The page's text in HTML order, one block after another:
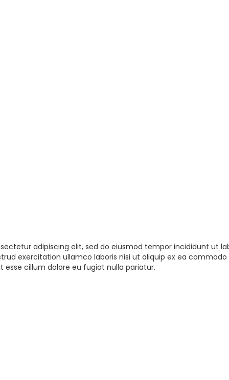
adipiscing elit, sed do eiusmod tempor incididunt ut
exercitation ullamco laboris nisi ut aliquip ex ea
cillum dolore eu fugiat nulla pariatur.